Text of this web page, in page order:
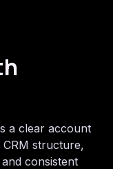
a clear account
CRM structure,
consistent